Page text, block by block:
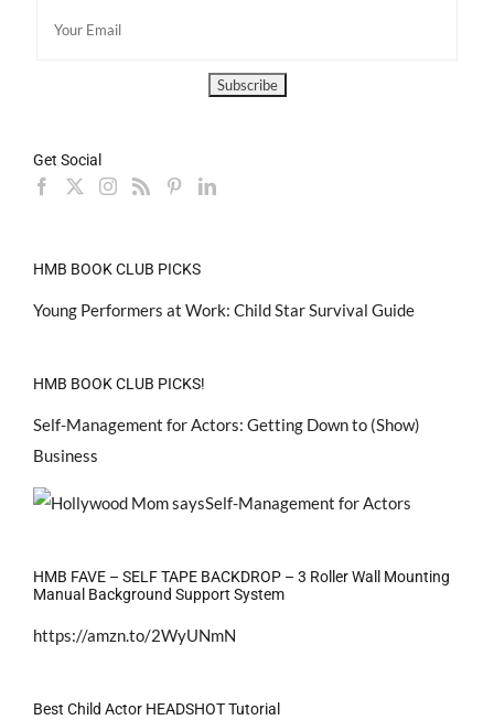
Get Social
HMB BOOK CLUB PICKS
Young Performers at Work: Child Star Survival Guide
HMB BOOK CLUB PICKS!
Self-Management for Actors: Getting Down to (Show)
Business
HMB FAVE – SELF TAPE BACKDROP – 3 Roller Wall Mounting
Manual Background Support System
https://amzn.to/2WyUNmN
Best Child Actor HEADSHOT Tutorial